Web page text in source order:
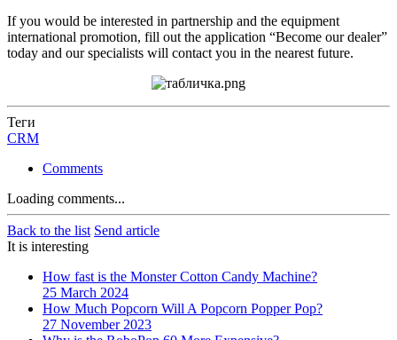
If you would be interested in partnership and the equipment
international promotion, fill out the application “Become our dealer”
today and our specialists will contact you in the nearest future.
Теги
CRM
Comments
Loading comments...
Back to the list Send article
It is interesting
How fast is the Monster Cotton Candy Machine?
25 March 2024
How Much Popcorn Will A Popcorn Popper Pop?
27 November 2023